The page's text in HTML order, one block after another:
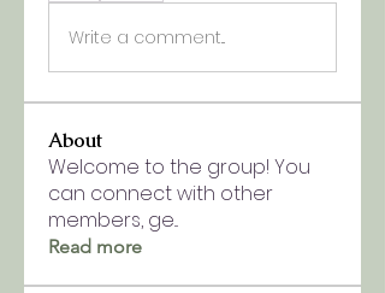
Write a comment...
About
Welcome to the group! You
can connect with other
members, ge...
Read more